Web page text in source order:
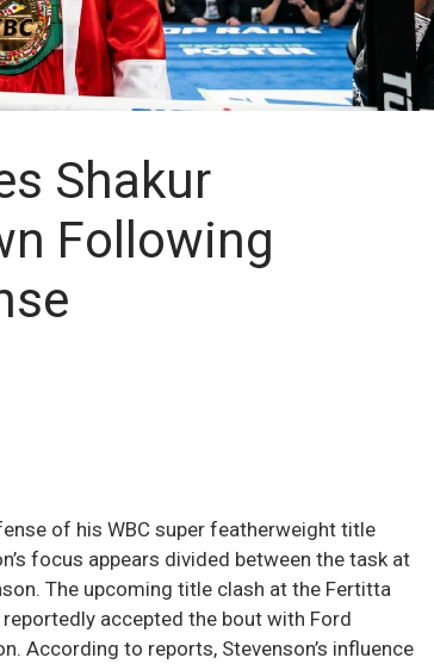
Shakur
Following
of his WBC super featherweight title
focus appears divided between the task at
The upcoming title clash at the Fertitta
accepted the bout with Ford
According to reports, Stevenson’s influence